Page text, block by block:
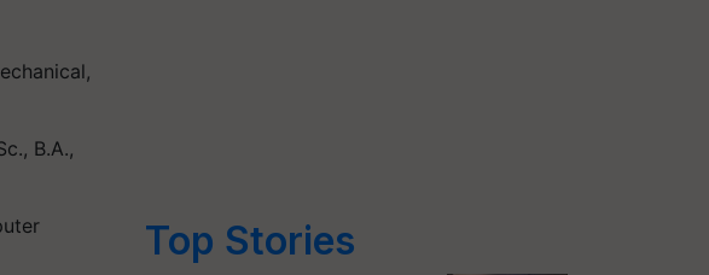
B.A.,
Top Stories